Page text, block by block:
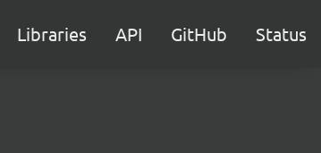
Libraries API GitHub Status